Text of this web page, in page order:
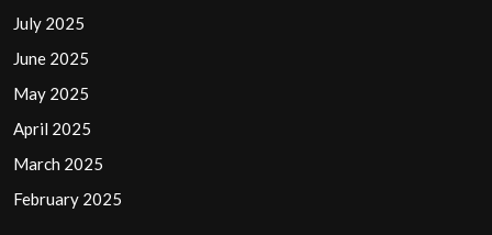
July 2025
June 2025
May 2025
April 2025
March 2025
February 2025